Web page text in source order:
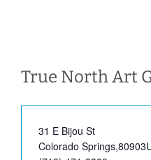
True North Art
Address
31 E Bijou St
Colorado Springs,80903